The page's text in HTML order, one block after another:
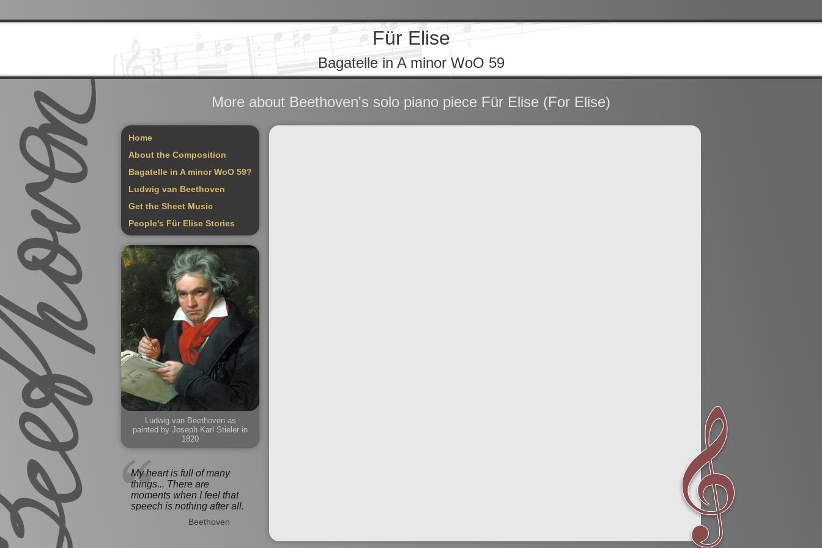
Für Elise
Bagatelle in A minor WoO 59
More about Beethoven's solo piano piece Für Elise (For Elise)
Home
About the Composition
Bagatelle in A minor WoO 59?
Ludwig van Beethoven
Get the Sheet Music
People's Für Elise Stories
Ludwig van Beethoven as
painted by Joseph Karl Stieler in
1820
My heart is full of many
things... There are
moments when I feel that
speech is nothing after all.
Beethoven